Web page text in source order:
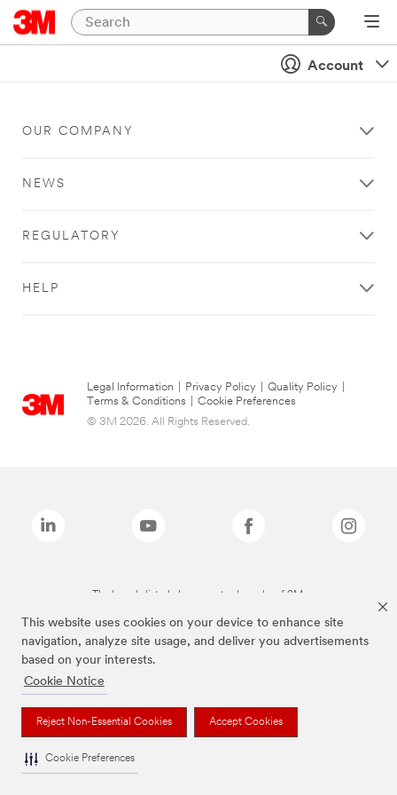
This website uses cookies on your device to enhance site
navigation, analyze site usage, and deliver you advertisements
based on your interests.
Cookie Notice
Reject Non-Essential Cookies Accept Cookies
Cookie Preferences
Account
OUR COMPANY
NEWS
REGULATORY
HELP
Legal Information Privacy Policy Quality Policy
Terms & Conditions
Cookie Preferences
© 3M 2026. All Rights Reserved.
The brands listed above are trademarks of 3M.